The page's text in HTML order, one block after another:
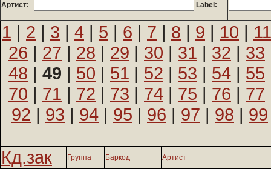
Артист: Label:
1 | 2 | 3 | 4 | 5 | 6 | 7 | 8 | 9 | 10 | 11
26 | 27 | 28 | 29 | 30 | 31 | 32 | 33
48 | 49 | 50 | 51 | 52 | 53 | 54 | 55
70 | 71 | 72 | 73 | 74 | 75 | 76 | 77
92 | 93 | 94 | 95 | 96 | 97 | 98 | 99
Кд.зак Группа Баркод Артист